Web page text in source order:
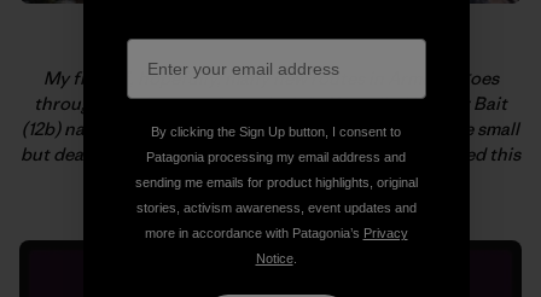
My first of, hopefully, many new routes in Armenia goes
through the three roofs on the left. We called it Viper Bait
(12b) named in honor of Majka not getting bitten by the small
but deadly snake that was on her route just before I tried this
one. Yikes! Photo: Kate Rutherford
By clicking the Sign Up button, I consent to
Patagonia processing my email address and
sending me emails for product highlights, original
stories, activism awareness, event updates and
more in accordance with Patagonia’s Privacy
Notice.